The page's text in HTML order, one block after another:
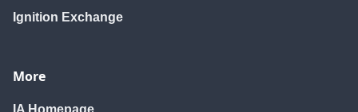
Ignition Exchange
More